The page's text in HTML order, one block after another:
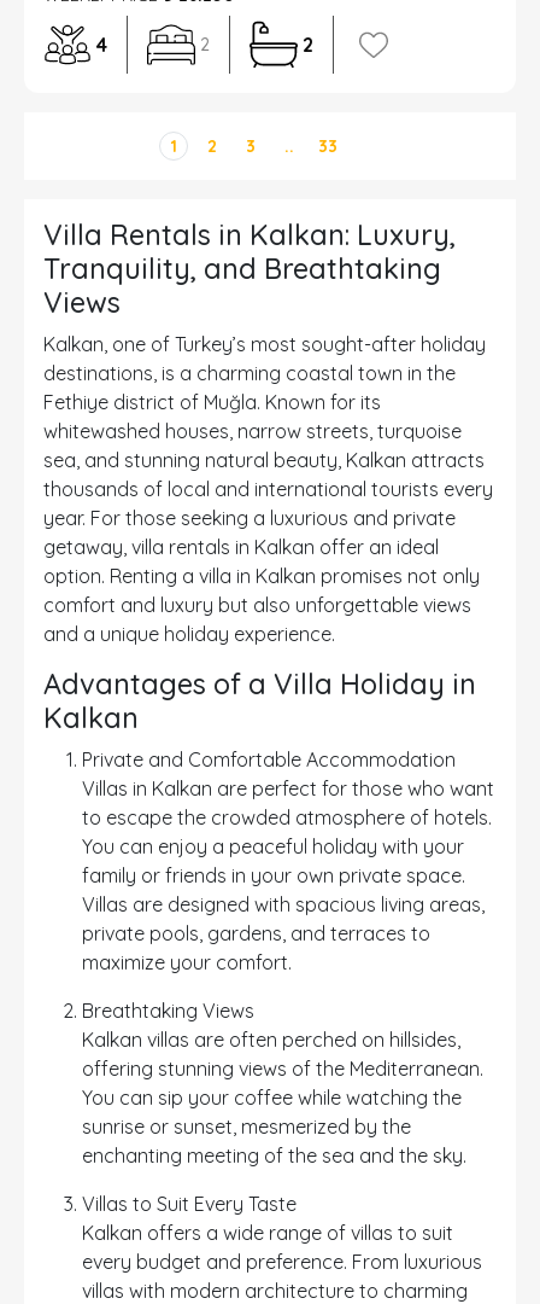
4 2 2
1 2 3 .. 33
Villa Rentals in Kalkan: Luxury,
Tranquility, and Breathtaking
Views
Kalkan, one of Turkey’s most sought-after holiday
destinations, is a charming coastal town in the
Fethiye district of Muğla. Known for its
whitewashed houses, narrow streets, turquoise
sea, and stunning natural beauty, Kalkan attracts
thousands of local and international tourists every
year. For those seeking a luxurious and private
getaway, villa rentals in Kalkan offer an ideal
option. Renting a villa in Kalkan promises not only
comfort and luxury but also unforgettable views
and a unique holiday experience.
Advantages of a Villa Holiday in
Kalkan
Private and Comfortable Accommodation
Villas in Kalkan are perfect for those who want
to escape the crowded atmosphere of hotels.
You can enjoy a peaceful holiday with your
family or friends in your own private space.
Villas are designed with spacious living areas,
private pools, gardens, and terraces to
maximize your comfort.
Breathtaking Views
Kalkan villas are often perched on hillsides,
offering stunning views of the Mediterranean.
You can sip your coffee while watching the
sunrise or sunset, mesmerized by the
enchanting meeting of the sea and the sky.
Villas to Suit Every Taste
Kalkan offers a wide range of villas to suit
every budget and preference. From luxurious
villas with modern architecture to charming